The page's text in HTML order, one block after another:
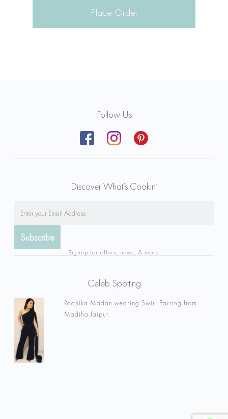
Place Order
Follow Us
Discover What’s Cookin’
Signup for offers, news, & more.
Celeb Spotting
Radhika Madan wearing Swirl Earring from
Madiha Jaipur.